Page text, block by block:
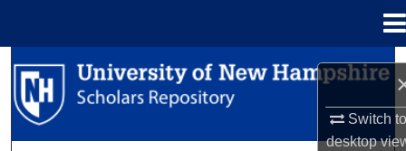
Switch
desktop
Search
Browse Collections